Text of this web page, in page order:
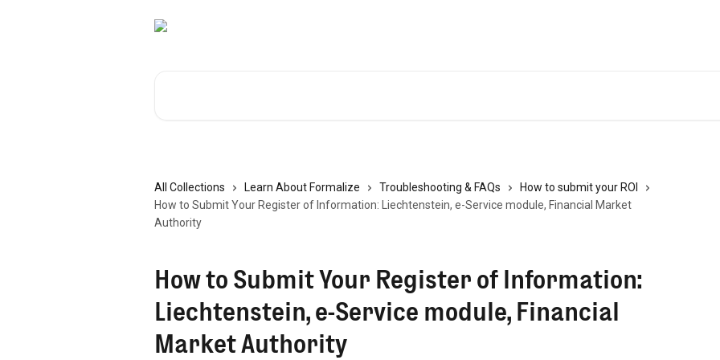
All Collections Learn About Formalize Troubleshooting & FAQs
How to submit your ROI
How to Submit Your Register of Information: Liechtenstein, e-Service module, Financial Market
Authority
How to Submit Your Register of Information:
Liechtenstein, e-Service module, Financial
Market Authority